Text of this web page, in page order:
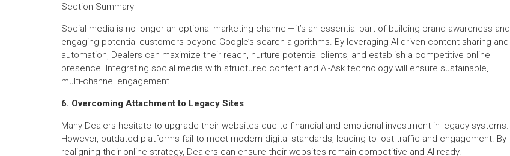
Section Summary
Social media is no longer an optional marketing channel—it’s an essential part of building brand awareness and
engaging potential customers beyond Google’s search algorithms. By leveraging AI-driven content sharing and
automation, Dealers can maximize their reach, nurture potential clients, and establish a competitive online
presence. Integrating social media with structured content and AI-Ask technology will ensure sustainable,
multi-channel engagement.
6. Overcoming Attachment to Legacy Sites
Many Dealers hesitate to upgrade their websites due to financial and emotional investment in legacy systems.
However, outdated platforms fail to meet modern digital standards, leading to lost traffic and engagement. By
realigning their online strategy, Dealers can ensure their websites remain competitive and AI-ready.